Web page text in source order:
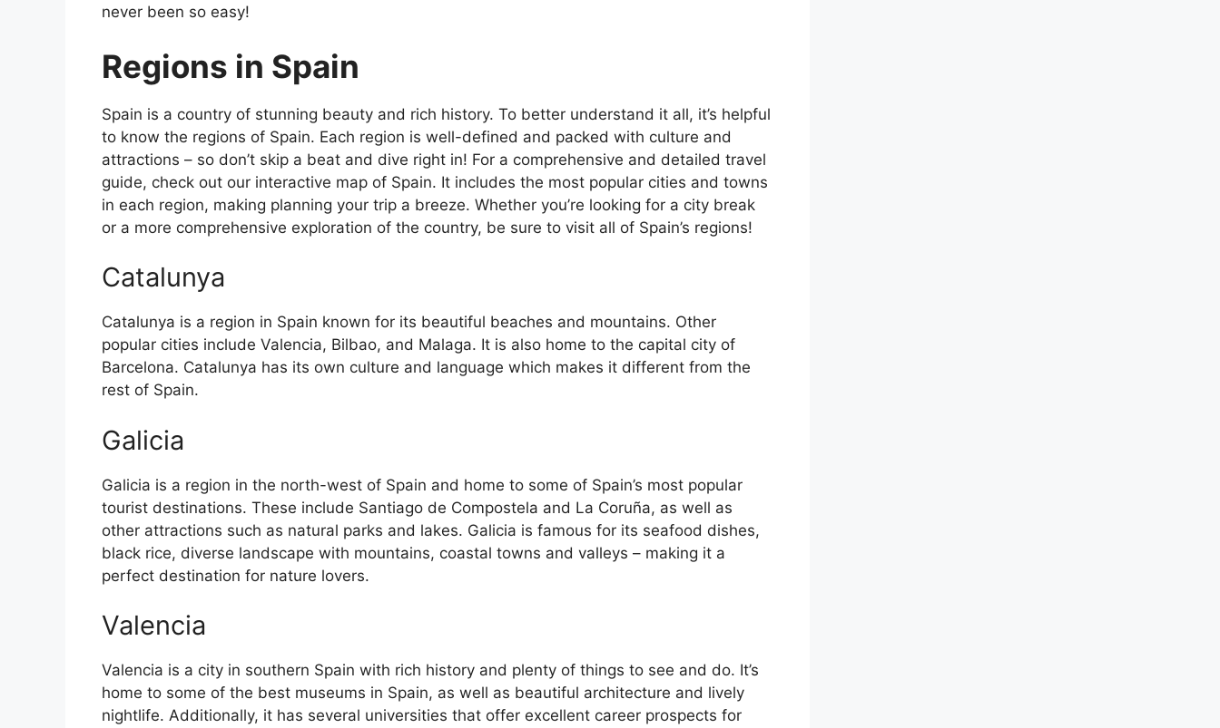
never been so easy!
Regions in Spain
Spain is a country of stunning beauty and rich history. To better understand it all, it’s helpful
to know the regions of Spain. Each region is well-defined and packed with culture and
attractions – so don’t skip a beat and dive right in! For a comprehensive and detailed travel
guide, check out our interactive map of Spain. It includes the most popular cities and towns
in each region, making planning your trip a breeze. Whether you’re looking for a city break
or a more comprehensive exploration of the country, be sure to visit all of Spain’s regions!
Catalunya
Catalunya is a region in Spain known for its beautiful beaches and mountains. Other
popular cities include Valencia, Bilbao, and Malaga. It is also home to the capital city of
Barcelona. Catalunya has its own culture and language which makes it different from the
rest of Spain.
Galicia
Galicia is a region in the north-west of Spain and home to some of Spain’s most popular
tourist destinations. These include Santiago de Compostela and La Coruña, as well as
other attractions such as natural parks and lakes. Galicia is famous for its seafood dishes,
black rice, diverse landscape with mountains, coastal towns and valleys – making it a
perfect destination for nature lovers.
Valencia
Valencia is a city in southern Spain with rich history and plenty of things to see and do. It’s
home to some of the best museums in Spain, as well as beautiful architecture and lively
nightlife. Additionally, it has several universities that offer excellent career prospects for